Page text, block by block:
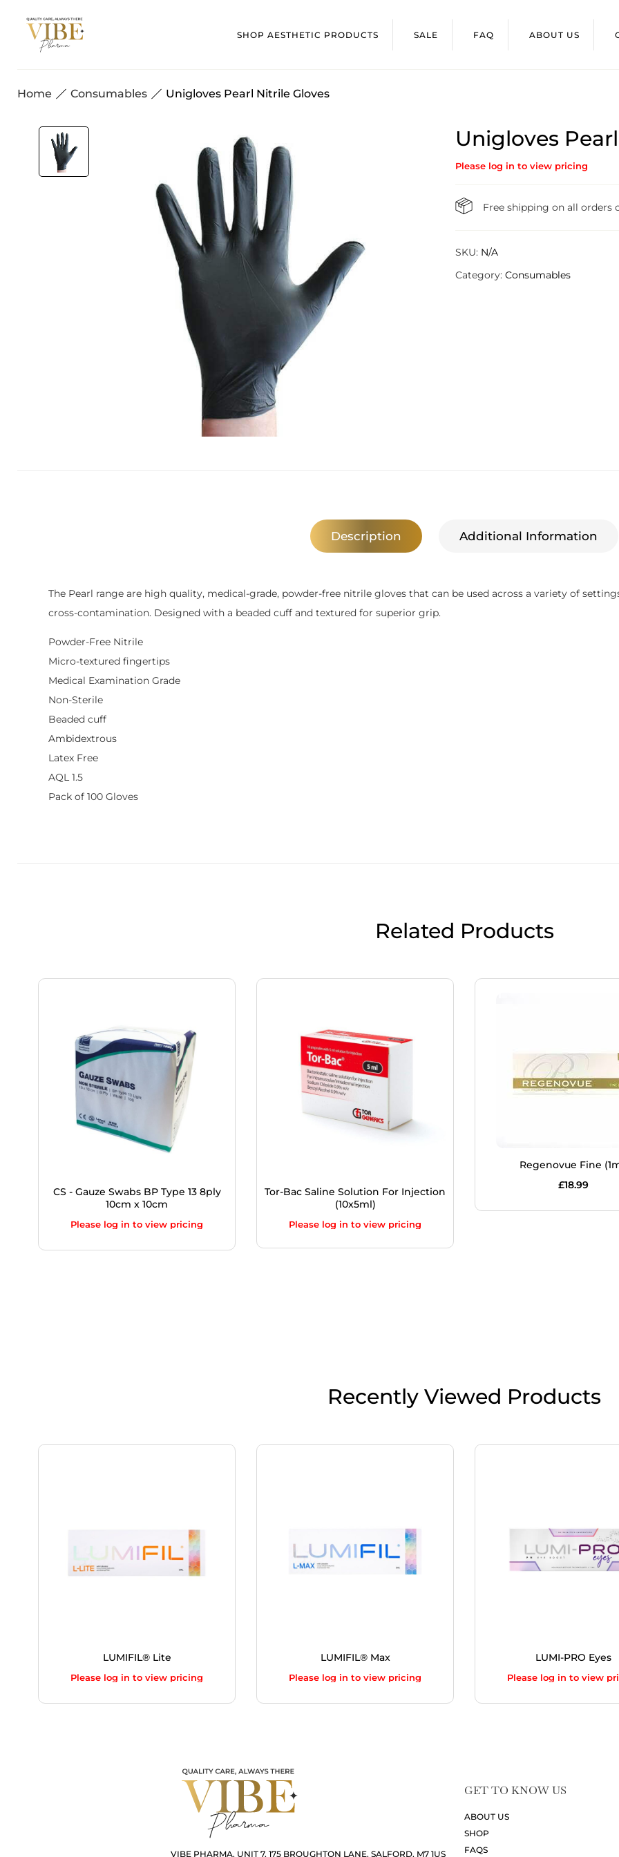
SHOP AESTHETIC PRODUCTS SALE FAQ ABOUT US
Home Consumables Unigloves Pearl Nitrile Gloves
Unigloves
Please log in to view pricing
Free shipping on all orders
SKU: N/A
Category: Consumables
Description Additional Information
The Pearl range are high quality, medical-grade, powder-free nitrile gloves that can be used across a variety of
cross-contamination. Designed with a beaded cuff and textured for superior grip.
Powder-Free Nitrile
Micro-textured fingertips
Medical Examination Grade
Non-Sterile
Beaded cuff
Ambidextrous
Latex Free
AQL 1.5
Pack of 100 Gloves
Related Products
CS - Gauze Swabs BP Type 13 8ply
10cm x 10cm
Please log in to view pricing
Tor-Bac Saline Solution For Injection
(10x5ml)
Please log in to view pricing
Regenovue Fine
£18.99
Recently Viewed Products
LUMIFIL® Lite
Please log in to view pricing
LUMIFIL® Max
Please log in to view pricing
LUMI-PRO Eyes
Please log in to view
VIBE PHARMA, UNIT 7, 175 BROUGHTON LANE, SALFORD, M7 1US
GET TO KNOW US
ABOUT US
SHOP
FAQS